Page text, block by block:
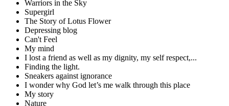
Warriors in the Sky
Supergirl
The Story of Lotus Flower
Depressing blog
Can't Feel
My mind
I lost a friend as well as my dignity, my self respect,...
Finding the light.
Sneakers against ignorance
I wonder why God let’s me walk through this place
My story
Nature